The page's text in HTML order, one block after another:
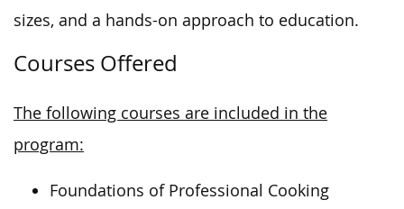
sizes, and a hands-on approach to education.
Courses Offered
The following courses are included in the
program:
Foundations of Professional Cooking